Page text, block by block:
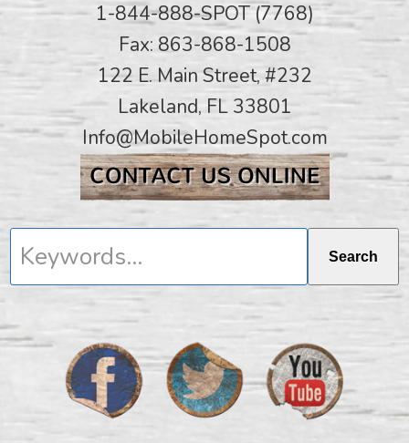
1-844-888-SPOT (7768)
Fax: 863-868-1508
122 E. Main Street, #232
Lakeland, FL 33801
Info@MobileHomeSpot.com
Keywords... Search